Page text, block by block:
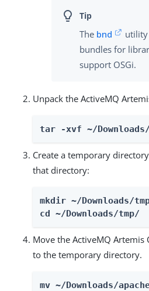
The bnd
utility
bundles for
support OSGi.
Unpack the ActiveMQ
tar -xvf ~/
Create a temporary
that directory:
mkdir ~/Downloads/
cd ~/Downloads/tmp/
Move the ActiveMQ Artemis
to the temporary directory.
mv ~/Downloads/